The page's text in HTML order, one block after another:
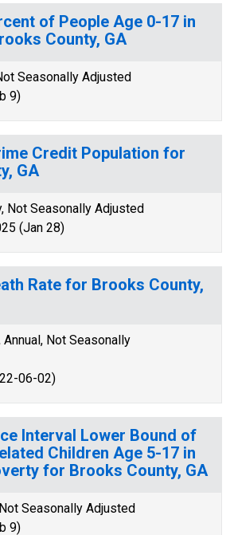
of People Age 0-17 in
County, GA
Seasonally Adjusted
9)
Credit Population for
GA
Not Seasonally Adjusted
(Jan 28)
Rate for Brooks County,
Not Seasonally
06-02)
Interval Lower Bound of
Children Age 5-17 in
for Brooks County, GA
Seasonally Adjusted
9)